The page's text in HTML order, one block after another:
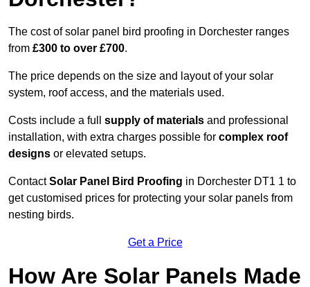
The cost of solar panel bird proofing in Dorchester ranges
from £300 to over £700.
The price depends on the size and layout of your solar
system, roof access, and the materials used.
Costs include a full supply of materials and professional
installation, with extra charges possible for complex roof
designs or elevated setups.
ContactSolar Panel Bird Proofing in Dorchester DT1 1 to
get customised prices for protecting your solar panels from
nesting birds.
Get a Price
How Are Solar Panels Made